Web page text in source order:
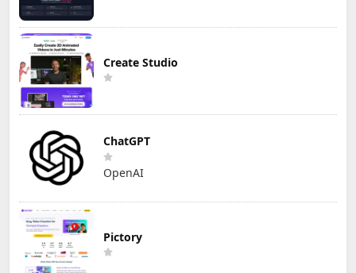
Create Studio
ChatGPT
OpenAI
Pictory